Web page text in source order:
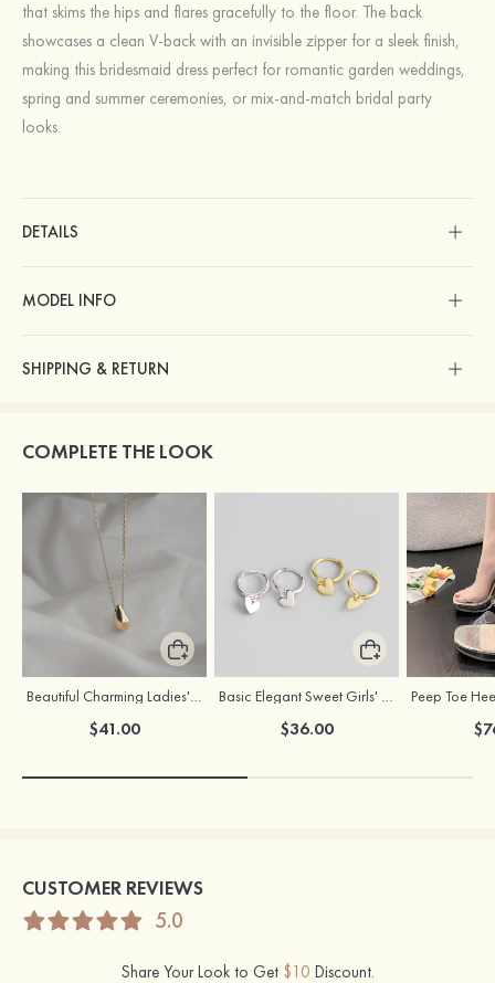
that skims the hips and flares gracefully to the floor. The back
showcases a clean V-back with an invisible zipper for a sleek finish,
making this bridesmaid dress perfect for romantic garden weddings,
spring and summer ceremonies, or mix-and-match bridal party
looks.
DETAILS
MODEL INFO
SHIPPING & RETURN
COMPLETE THE LOOK
Beautiful Charming Ladies' Silver Necklace
$41.00
Basic Elegant Sweet Girls' S925 Sliver Earrings
$36.00
CUSTOMER REVIEWS
5.0
Share Your Look to Get $10 Discount.